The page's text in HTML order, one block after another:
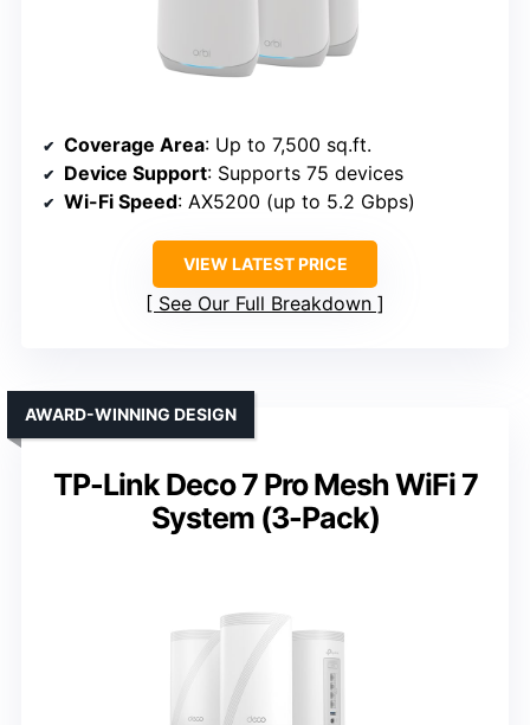
Coverage Area: Up to 7,500 sq.ft.
Device Support: Supports 75 devices
Wi-Fi Speed: AX5200 (up to 5.2 Gbps)
VIEW LATEST PRICE
See Our Full Breakdown
TP-Link Deco 7 Pro Mesh WiFi 7
System (3-Pack)
AWARD-WINNING DESIGN